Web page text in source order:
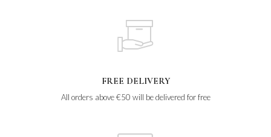
FREE DELIVERY
All orders above €50 will be delivered for free